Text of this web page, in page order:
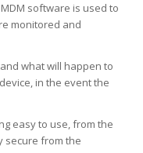
software is used to
monitored and
what will happen to
in the event the
easy to use, from the
secure from the